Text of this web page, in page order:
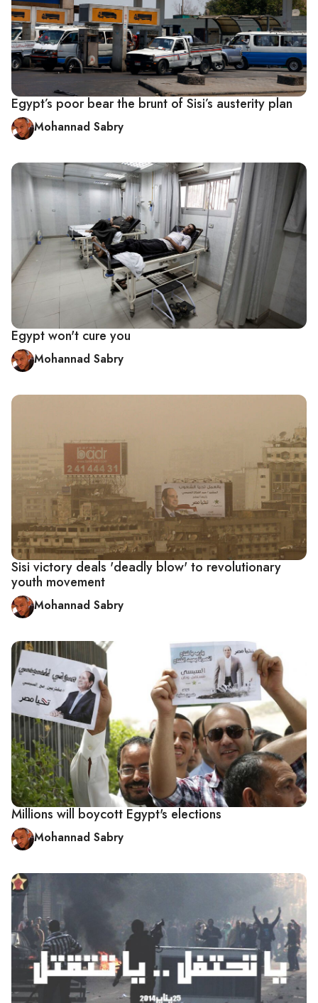
Egypt’s poor bear the brunt of Sisi’s austerity plan
Mohannad Sabry
Egypt won't cure you
Mohannad Sabry
Sisi victory deals 'deadly blow' to revolutionary
youth movement
Mohannad Sabry
Millions will boycott Egypt's elections
Mohannad Sabry